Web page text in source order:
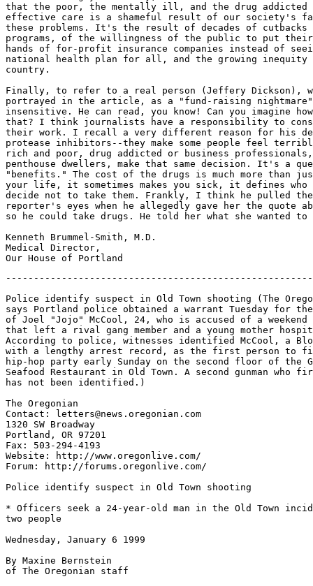
that the poor, the mentally ill, and the drug addicted
effective care is a shameful result of our society's
these problems. It's the result of decades of
programs, of the willingness of the public to put
hands of for-profit insurance companies instead of
national health plan for all, and the growing
country.
Finally, to refer to a real person (Jeffery Dickson),
portrayed in the article, as a "fund-raising nightmare"
insensitive. He can read, you know! Can you imagine
that? I think journalists have a responsibility to
their work. I recall a very different reason for his
protease inhibitors--they make some people feel
rich and poor, drug addicted or business professionals,
penthouse dwellers, make that same decision. It's a
"benefits." The cost of the drugs is much more than
your life, it sometimes makes you sick, it defines who
decide not to take them. Frankly, I think he pulled
reporter's eyes when he allegedly gave her the quote
so he could take drugs. He told her what she wanted to
Kenneth Brummel-Smith, M.D.
Medical Director,
Police identify suspect in Old Town shooting (The
says Portland police obtained a warrant Tuesday for
of Joel "Jojo" McCool, 24, who is accused of a weekend
that left a rival gang member and a young mother
According to police, witnesses identified McCool, a
with a lengthy arrest record, as the first person to
hip-hop party early Sunday on the second floor of the
Seafood Restaurant in Old Town. A second gunman who
has not been identified.)
The Oregonian
Contact: letters@news.oregonian.com
1320 SW Broadway
Portland, OR 97201
Fax: 503-294-4193
Website: http://www.oregonlive.com/
Forum: http://forums.oregonlive.com/
Police identify suspect in Old Town shooting
* Officers seek a 24-year-old man in the Old Town
two people
Wednesday, January 6 1999
By Maxine Bernstein
of The Oregonian staff